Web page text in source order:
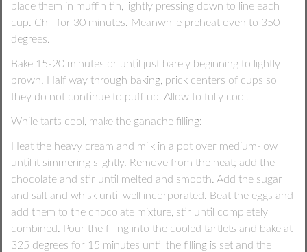
place them in muffin tin, lightly pressing down to line each
cup. Chill for 30 minutes. Meanwhile preheat oven to 350
degrees.
Bake 15-20 minutes or until just barely beginning to lightly
brown. Half way through baking, prick centers of cups so
they do not continue to puff up. Allow to fully cool.
While tarts cool, make the ganache filling:
Heat the heavy cream and milk in a pot over medium-low
until it simmering slightly. Remove from the heat; add the
chocolate and stir until melted and smooth. Add the sugar
and salt and whisk until well incorporated. Beat the eggs and
add them to the chocolate mixture, stir until completely
combined. Pour the filling into the cooled tartlets and bake at
325 degrees for 15 minutes until the filling is set and the